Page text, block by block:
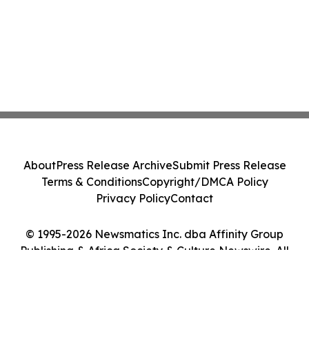
© 1995-2026 Newsmatics Inc. dba Affinity Group
Publishing & Africa Society & Culture Newswire. All
AboutPress Release ArchiveSubmit Press Release
Terms & ConditionsCopyright/DMCA Policy
Privacy PolicyContact